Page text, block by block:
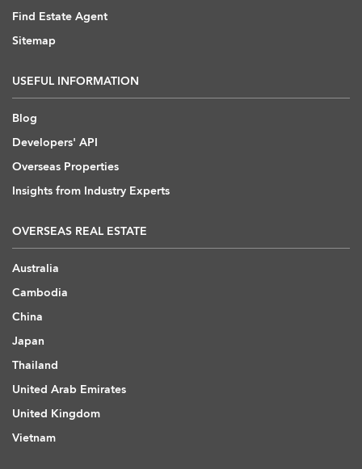
Find Estate Agent
Sitemap
USEFUL INFORMATION
Blog
Developers' API
Overseas Properties
Insights from Industry Experts
OVERSEAS REAL ESTATE
Australia
Cambodia
China
Japan
Thailand
United Arab Emirates
United Kingdom
Vietnam